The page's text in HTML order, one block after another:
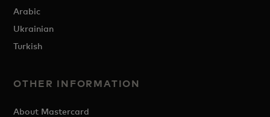
Arabic
Ukrainian
Turkish
OTHER INFORMATION
About Mastercard